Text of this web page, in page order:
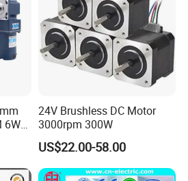
6W
220V
24V Brushless DC Motor
3000rpm 300W
US$22.00-58.00